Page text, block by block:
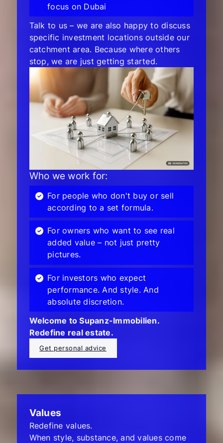
focus on Dubai
Talk to us – we are also happy to discuss
specific investment locations outside our
catchment area. Because where others
stop, we are just getting started.
Who we work for:
For people who don't buy or sell
according to a set formula.
For owners who want to see real
added value – not just pretty
pictures.
For investors who expect
performance. And style. And
absolute discretion.
Welcome to Supanz-Immobilien.
Redefine real estate.
Get personal advice
Values
Redefine values.
When style, substance, and values come